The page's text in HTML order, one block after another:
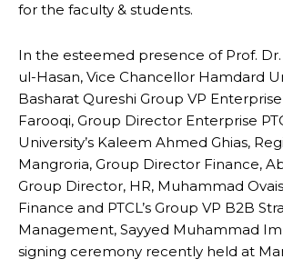
for the faculty & students.
In the esteemed presence of Prof. Dr.
ul-Hasan, Vice Chancellor Hamdard
Basharat Qureshi Group VP
Farooqi, Group Director Enterprise
University’s Kaleem Ahmed Ghias,
Mangroria, Group Director Finance,
Group Director, HR, Muhammad
Finance and PTCL’s Group VP B2B
Management, Sayyed Muhammad
signing ceremony recently held at